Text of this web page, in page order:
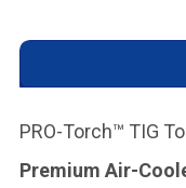
PRO-Torch™ TIG
Premium Air-